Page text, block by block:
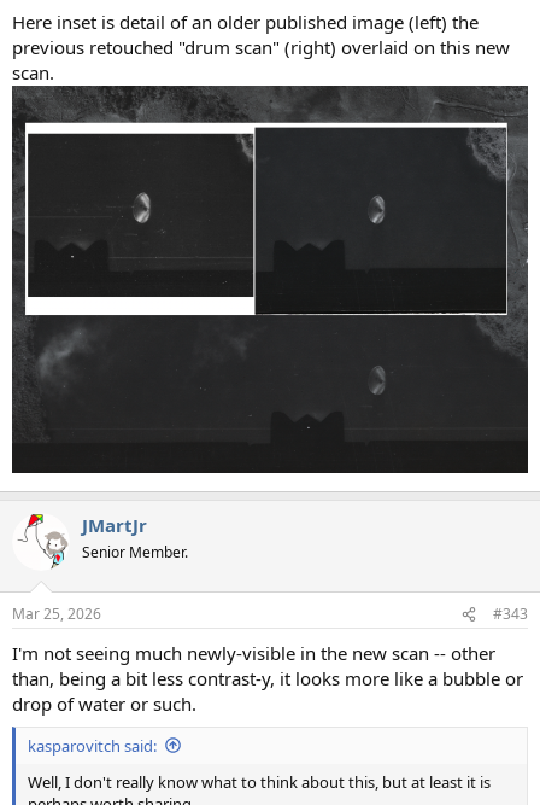
Here inset is detail of an older published image (left) the
previous retouched "drum scan" (right) overlaid on this new
scan.
JMartJr
Senior Member.
Mar 25, 2026 #343
I'm not seeing much newly-visible in the new scan -- other
than, being a bit less contrast-y, it looks more like a bubble or
drop of water or such.
kasparovitch said:
Well, I don't really know what to think about this, but at least it is